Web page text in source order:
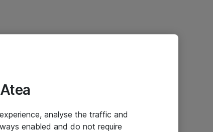
analyse the traffic and
enabled and do not require